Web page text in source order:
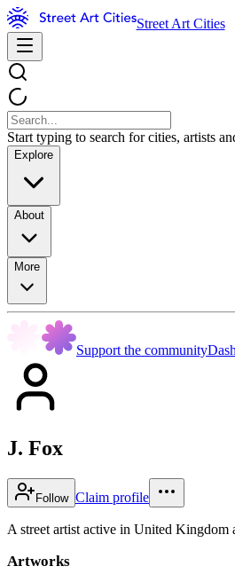
Street Art Cities
Start typing to search for cities, artists
Explore
About
More
Support the community
J. Fox
Follow Claim profile
A street artist active in United Kingdom
Artworks